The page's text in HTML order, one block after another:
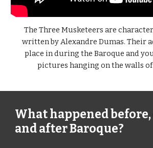
The Three Musketeers are
written by Alexandre Dumas. Their
place in during the Baroque and
pictures hanging on the walls of
What happened
and after Baroque?